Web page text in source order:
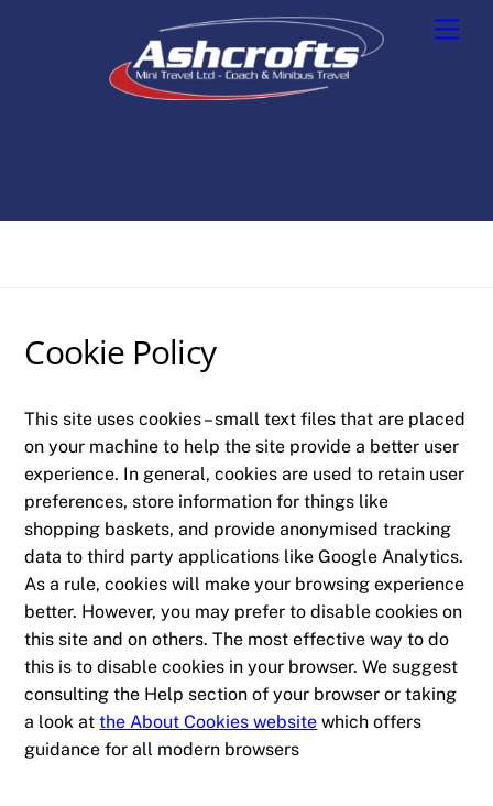
Cookie Policy
This site uses cookies – small text files that are placed
on your machine to help the site provide a better user
experience. In general, cookies are used to retain user
preferences, store information for things like
shopping baskets, and provide anonymised tracking
data to third party applications like Google Analytics.
As a rule, cookies will make your browsing experience
better. However, you may prefer to disable cookies on
this site and on others. The most effective way to do
this is to disable cookies in your browser. We suggest
consulting the Help section of your browser or taking
a look atthe About Cookies website which offers
guidance for all modern browsers